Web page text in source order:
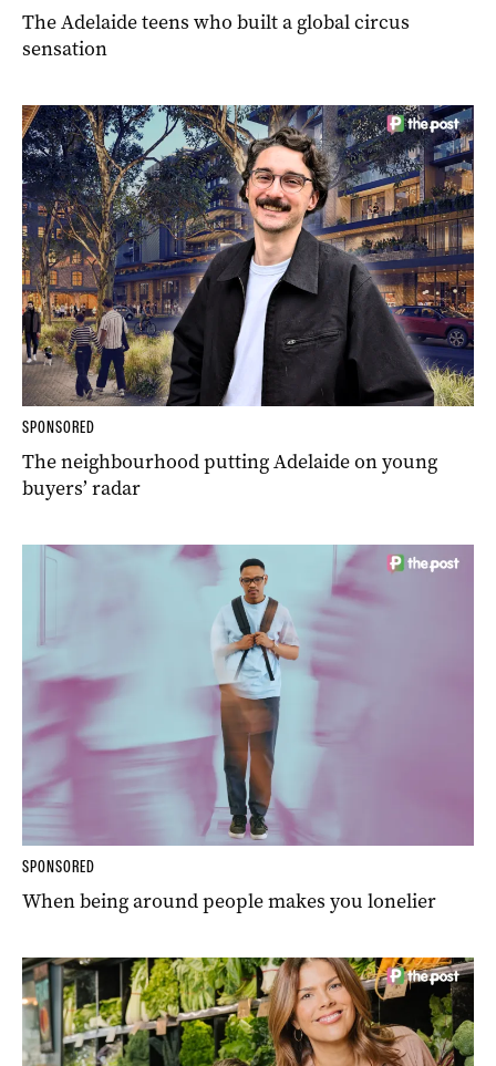
The Adelaide teens who built a global circus
sensation
SPONSORED
The neighbourhood putting Adelaide on young
buyers’ radar
SPONSORED
When being around people makes you lonelier